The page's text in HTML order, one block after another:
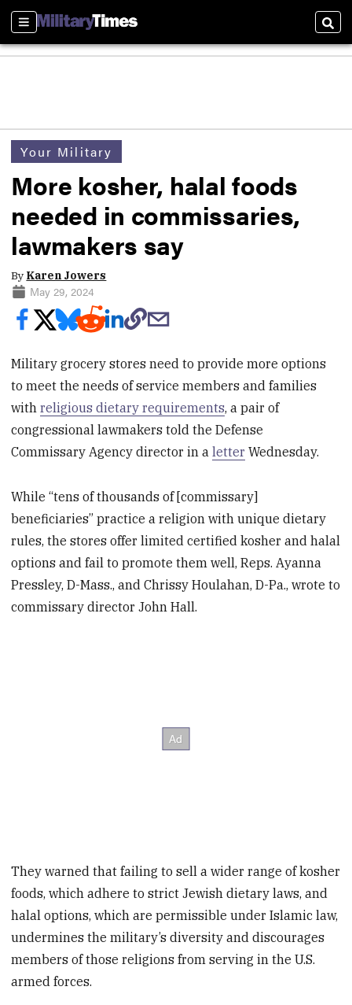
Sections
Your Military
More kosher, halal foods
needed in commissaries,
lawmakers say
By Karen Jowers
May 29, 2024
Military grocery stores need to provide more options
to meet the needs of service members and families
withreligious dietary requirements, a pair of
congressional lawmakers told the Defense
Commissary Agency director in aletter Wednesday.
While “tens of thousands of [commissary]
beneficiaries” practice a religion with unique dietary
rules, the stores offer limited certified kosher and halal
options and fail to promote them well, Reps. Ayanna
Pressley, D-Mass., and Chrissy Houlahan, D-Pa., wrote to
commissary director John Hall.
They warned that failing to sell a wider range of kosher
foods, which adhere to strict Jewish dietary laws, and
halal options, which are permissible under Islamic law,
undermines the military’s diversity and discourages
members of those religions from serving in the U.S.
armed forces.